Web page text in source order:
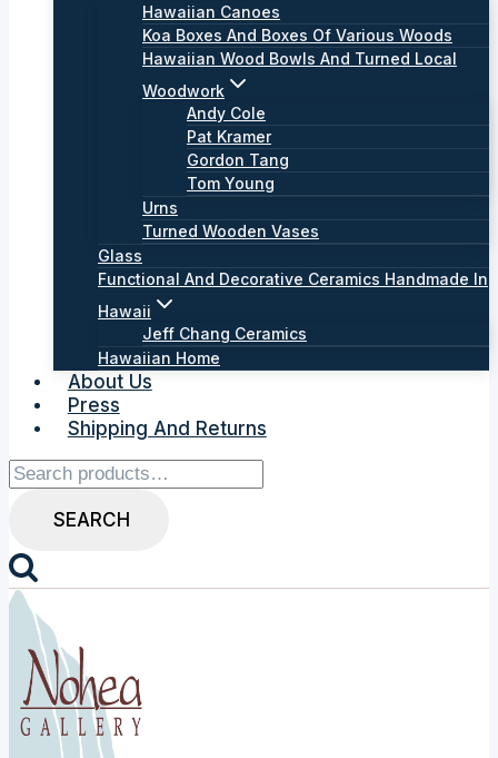
Hawaiian Canoes
Koa Boxes And Boxes Of Various Woods
Hawaiian Wood Bowls And Turned Local
Woodwork
Andy Cole
Pat Kramer
Gordon Tang
Tom Young
Urns
Turned Wooden Vases
Glass
Functional And Decorative Ceramics Handmade In
Hawaii
Jeff Chang Ceramics
Hawaiian Home
About Us
Press
Shipping And Returns
Search
for:
SEARCH